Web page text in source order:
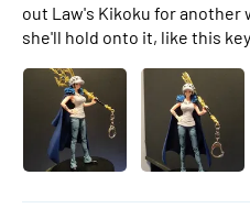
out Law's Kikoku for another
she'll hold onto it, like this